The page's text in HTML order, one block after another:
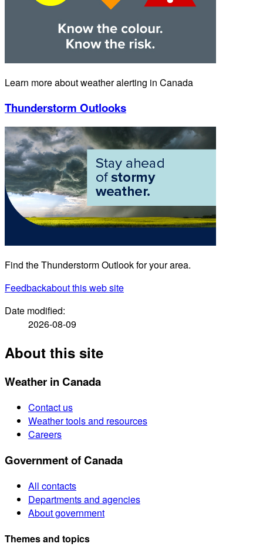
Learn more about weather alerting in Canada
Thunderstorm Outlooks
Find the Thunderstorm Outlook for your area.
Feedbackabout this web site
Date modified:
2026-08-09
About this site
Weather in Canada
Contact us
Weather tools and resources
Careers
Government of Canada
All contacts
Departments and agencies
About government
Themes and topics